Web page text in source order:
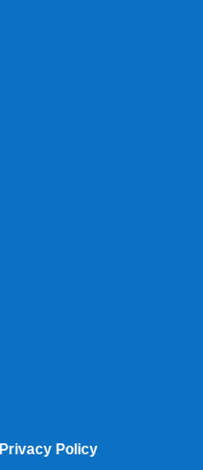
Privacy Policy